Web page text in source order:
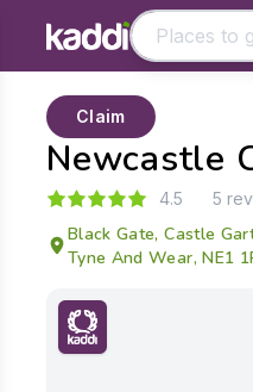
-
Newcastle
Claim
4.5 5
Black Gate, Castle
Tyne And Wear, NE1